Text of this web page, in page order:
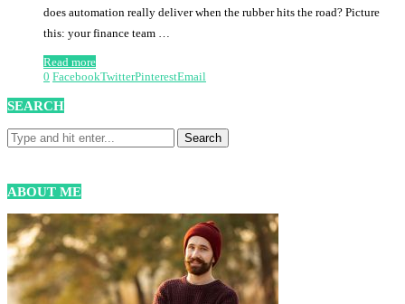
does automation really deliver when the rubber hits the road? Picture
this: your finance team …
Read more
0 FacebookTwitterPinterestEmail
SEARCH
ABOUT ME